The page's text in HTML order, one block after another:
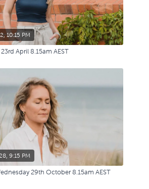
10:15 PM
April 8.15am AEST
9:15 PM
29th October 8.15am AEST